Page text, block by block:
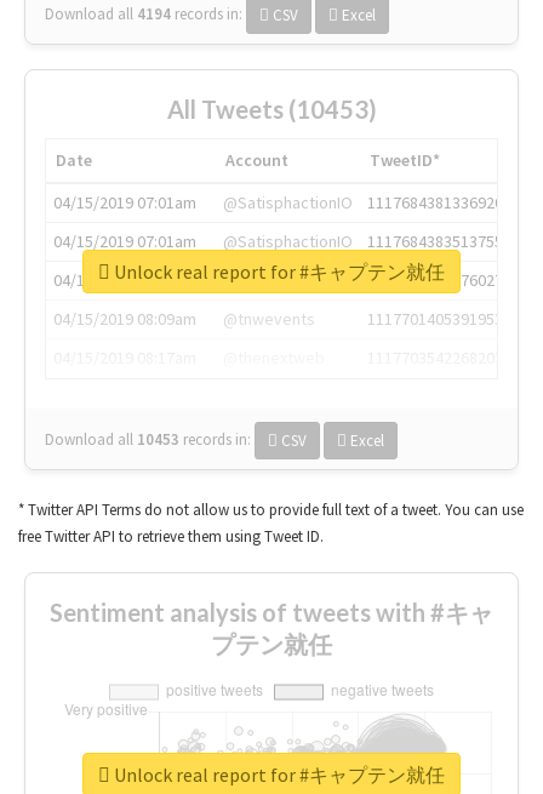
Download all 4194 records in: CSV Excel
All Tweets (10453)
Date Account
TweetID*
04/15/2019 07:01am
@SatisphactionIO
1117684381336920064
04/15/2019 07:01am
@SatisphactionIO
1117684383513755649
04/15/2019 07:03am
@annaercilla
1117684805876027392
04/15/2019 08:09am
@tnwevents
1117701405391953920
Download all 10453 records in: CSV Excel
Unlock real report for #キャプテン就任
* Twitter API Terms do not allow us to provide full text of a tweet. You can use
free Twitter API to retrieve them using Tweet ID.
Sentiment analysis of tweets with #キャ
プテン就任
Unlock real report for #キャプテン就任